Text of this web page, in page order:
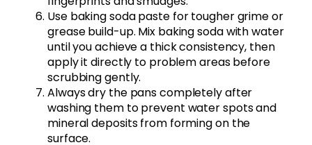
Use baking soda paste for tougher grime or
grease build-up. Mix baking soda with water
until you achieve a thick consistency, then
apply it directly to problem areas before
scrubbing gently.
Always dry the pans completely after
washing them to prevent water spots and
mineral deposits from forming on the
surface.